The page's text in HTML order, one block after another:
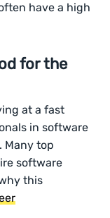
have a high
for the
at a fast
in software
Many top
software
this